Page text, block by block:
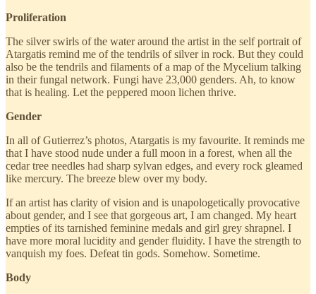
Proliferation
The silver swirls of the water around the artist in the self portrait of
Atargatis remind me of the tendrils of silver in rock. But they could
also be the tendrils and filaments of a map of the Mycelium talking
in their fungal network. Fungi have 23,000 genders. Ah, to know
that is healing. Let the peppered moon lichen thrive.
Gender
In all of Gutierrez’s photos, Atargatis is my favourite. It reminds me
that I have stood nude under a full moon in a forest, when all the
cedar tree needles had sharp sylvan edges, and every rock gleamed
like mercury. The breeze blew over my body.
If an artist has clarity of vision and is unapologetically provocative
about gender, and I see that gorgeous art, I am changed. My heart
empties of its tarnished feminine medals and girl grey shrapnel. I
have more moral lucidity and gender fluidity. I have the strength to
vanquish my foes. Defeat tin gods. Somehow. Sometime.
Body